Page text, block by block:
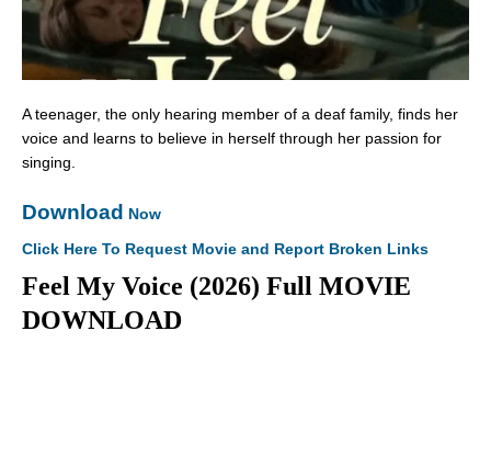
A teenager, the only hearing member of a deaf family, finds her
voice and learns to believe in herself through her passion for
singing.
Download Now
Click Here To Request Movie and Report Broken Links
Feel My Voice (2026) Full MOVIE
DOWNLOAD